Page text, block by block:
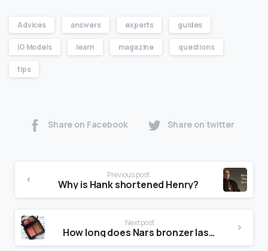
Advices answers experts guides
IG Models learn magazine questions
tips
Share on Facebook Share on twitter
Previous post
Why is Hank shortened Henry?
Next post
How long does Nars bronzer last?